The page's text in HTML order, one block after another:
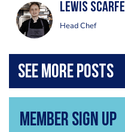
Lewis Scarfe
Head Chef
Member Sign Up